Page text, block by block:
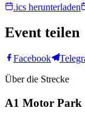
.ics herunterladen
Event teilen
Facebook
Über die Strecke
A1 Motor Park